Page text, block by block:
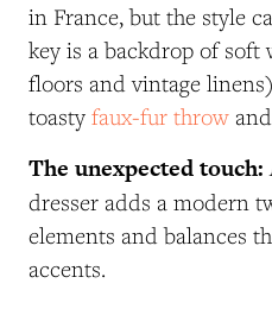
in France, but the style
key is a backdrop of
floors and vintage
toasty faux-fur throw
The unexpected touch:
dresser adds a modern
elements and balances
accents.